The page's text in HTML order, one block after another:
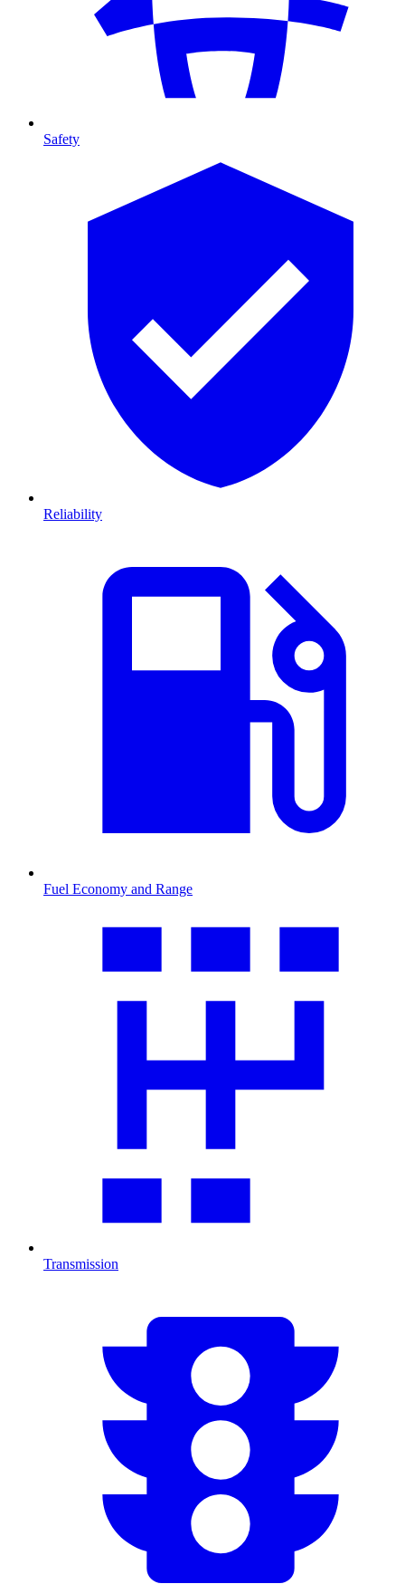
Safety
Reliability
Fuel Economy and Range
Transmission